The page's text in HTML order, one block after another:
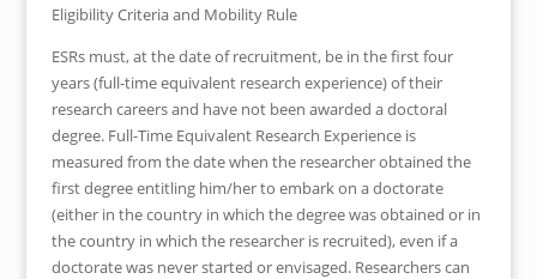
Eligibility Criteria and Mobility Rule
ESRs must, at the date of recruitment, be in the first four
years (full-time equivalent research experience) of their
research careers and have not been awarded a doctoral
degree. Full-Time Equivalent Research Experience is
measured from the date when the researcher obtained the
first degree entitling him/her to embark on a doctorate
(either in the country in which the degree was obtained or in
the country in which the researcher is recruited), even if a
doctorate was never started or envisaged. Researchers can